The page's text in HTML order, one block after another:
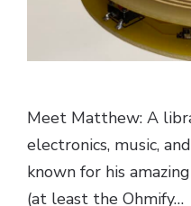
Meet Matthew: A
electronics, music,
known for his
(at least the Ohmify…